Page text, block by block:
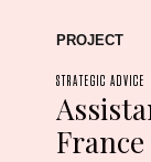
PROJECT
STRATEGIC ADVICE
France